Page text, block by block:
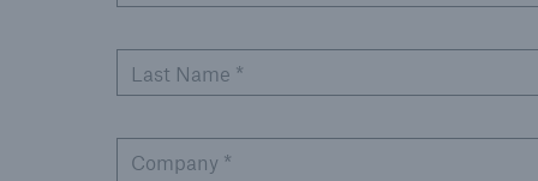
Last Name *
Company *